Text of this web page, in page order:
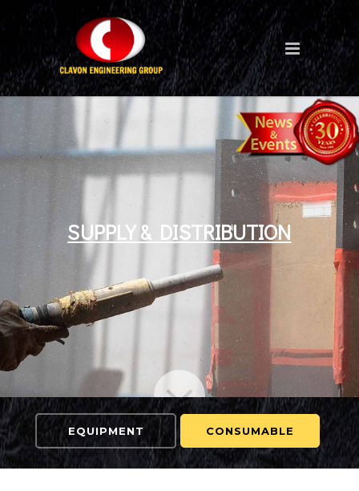
SUPPLY & DISTRIBUTION
EQUIPMENT CONSUMABLE